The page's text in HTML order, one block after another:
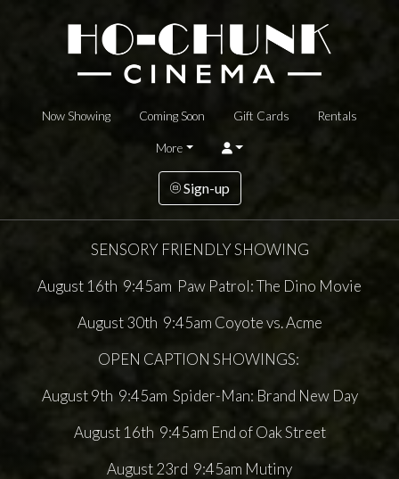
Now Showing Coming Soon Gift Cards Rentals
More
Sign-up
SENSORY FRIENDLY SHOWING
August 16th 9:45am Paw Patrol: The Dino Movie
August 30th 9:45am Coyote vs. Acme
OPEN CAPTION SHOWINGS:
August 9th 9:45am Spider-Man: Brand New Day
August 16th 9:45am End of Oak Street
August 23rd 9:45am Mutiny